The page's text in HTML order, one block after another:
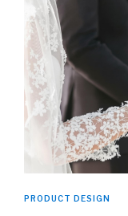
PRODUCT DESIGN